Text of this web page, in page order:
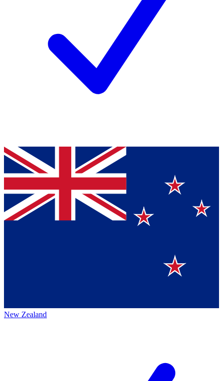
New Zealand